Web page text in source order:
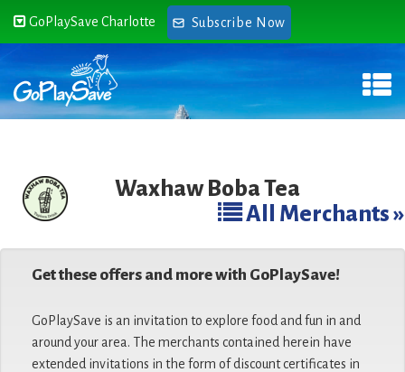
GoPlaySave Charlotte Subscribe Now
Waxhaw Boba Tea
All Merchants »
Get these offers and more with GoPlaySave!
GoPlaySave is an invitation to explore food and fun in and
around your area. The merchants contained herein have
extended invitations in the form of discount certificates in